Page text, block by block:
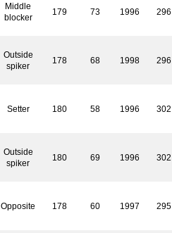
Middle
blocker
179 73 1996 296
Outside
spiker
178 68 1998 296
Setter 180 58 1996 302
Outside
spiker
180 69 1996 302
Opposite 178 60 1997 295